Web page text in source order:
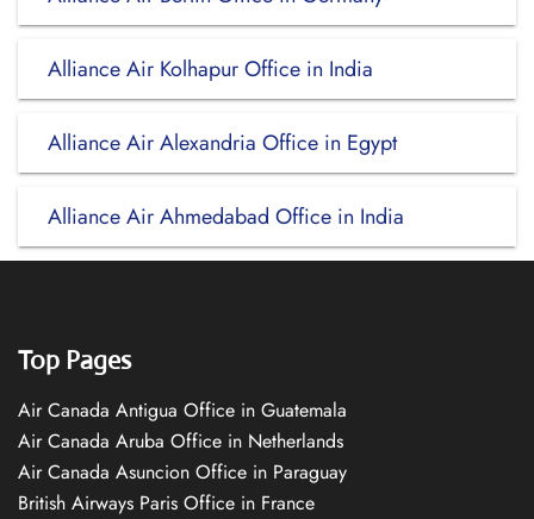
Alliance Air Kolhapur Office in India
Alliance Air Alexandria Office in Egypt
Alliance Air Ahmedabad Office in India
Top Pages
Air Canada Antigua Office in Guatemala
Air Canada Aruba Office in Netherlands
Air Canada Asuncion Office in Paraguay
British Airways Paris Office in France